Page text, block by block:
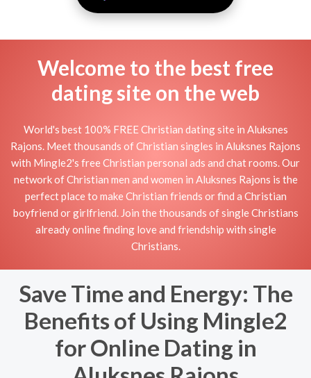
Welcome to the best free
dating site on the web
World's best 100% FREE Christian dating site in Aluksnes
Rajons. Meet thousands of Christian singles in Aluksnes Rajons
with Mingle2's free Christian personal ads and chat rooms. Our
network of Christian men and women in Aluksnes Rajons is the
perfect place to make Christian friends or find a Christian
boyfriend or girlfriend. Join the thousands of single Christians
already online finding love and friendship with single
Christians.
Save Time and Energy: The
Benefits of Using Mingle2
for Online Dating in